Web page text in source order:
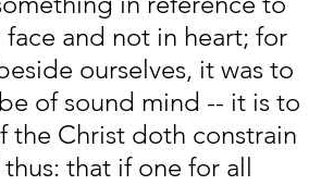
and not in heart; for
ourselves, it was to
of sound mind -- it is to
the Christ doth constrain
that if one for all